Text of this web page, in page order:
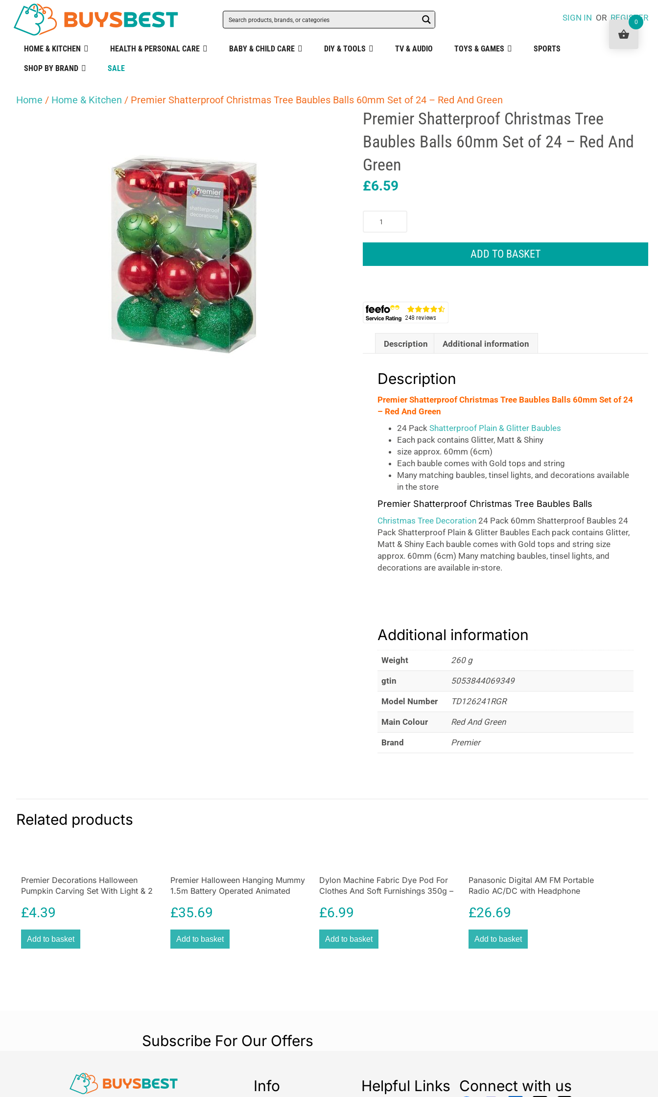
SIGN IN ORREGISTER
HOME & KITCHEN HEALTH & PERSONAL CARE BABY & CHILD CARE DIY & TOOLS TV & AUDIO TOYS & GAMES SPORTS
SHOP BY BRAND SALE
Home / Home & Kitchen / Premier Shatterproof Christmas Tree Baubles Balls 60mm Set of 24 – Red And Green
Premier Shatterproof Christmas Tree
Baubles Balls 60mm Set of 24 – Red And
Green
£6.59
of
24
quantity
ADD TO BASKET
Description Additional information
Description
Premier Shatterproof Christmas Tree Baubles Balls 60mm Set of 24
– Red And Green
24 PackShatterproof Plain & Glitter Baubles
Each pack contains Glitter, Matt & Shiny
size approx. 60mm (6cm)
Each bauble comes with Gold tops and string
Many matching baubles, tinsel lights, and decorations available
in the store
Premier Shatterproof Christmas Tree Baubles Balls
Christmas Tree Decoration24 Pack 60mm Shatterproof Baubles 24
Pack Shatterproof Plain & Glitter Baubles Each pack contains Glitter,
Matt & Shiny Each bauble comes with Gold tops and string size
approx. 60mm (6cm) Many matching baubles, tinsel lights, and
decorations are available in-store.
Additional information
Weight 260 g
gtin 5053844069349
Model Number TD126241RGR
Main Colour Red And Green
Brand Premier
Related products
Premier Decorations Halloween
Pumpkin Carving Set With Light & 2
£4.39
Add to basket
Premier Halloween Hanging Mummy
1.5m Battery Operated Animated
£35.69
Add to basket
Dylon Machine Fabric Dye Pod For
Clothes And Soft Furnishings 350g –
£6.99
Add to basket
Panasonic Digital AM FM Portable
Radio AC/DC with Headphone
£26.69
Add to basket
Subscribe For Our Offers
Info Helpful Links Connect with us
0